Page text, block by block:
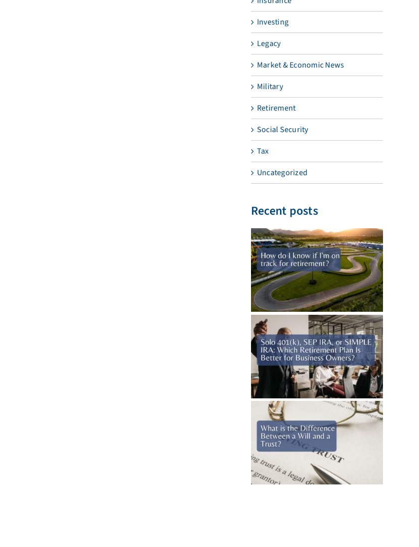
Investing
Legacy
Market & Economic News
Military
Retirement
Social Security
Tax
Uncategorized
Recent posts